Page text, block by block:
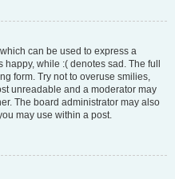
can be used to express a
while :( denotes sad. The full
form. Try not to overuse smilies,
unreadable and a moderator may
The board administrator may also
may use within a post.